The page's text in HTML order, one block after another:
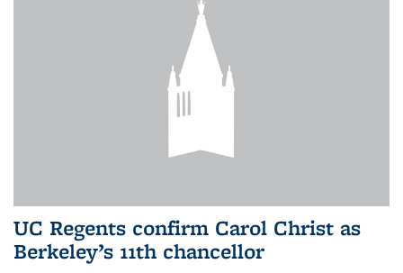
UC Regents confirm Carol Christ as
Berkeley’s 11th chancellor